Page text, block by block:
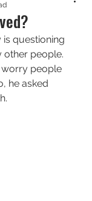
is questioning
other people.
worry people
he asked